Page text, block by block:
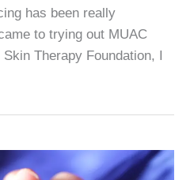
has been really
to trying out MUAC
Therapy Foundation, I